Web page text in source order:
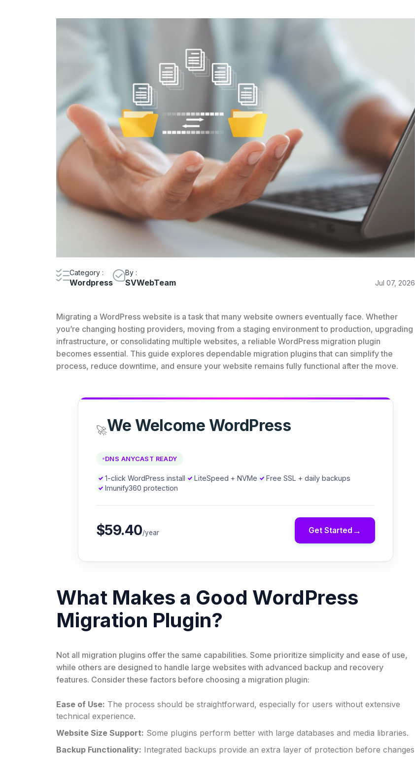
Category :
Wordpress
By :
SVWebTeam Jul 07, 2026
Migrating a WordPress website is a task that many website owners eventually face. Whether
you’re changing hosting providers, moving from a staging environment to production, upgrading
infrastructure, or consolidating multiple websites, a reliable WordPress migration plugin
becomes essential. This guide explores dependable migration plugins that can simplify the
process, reduce downtime, and ensure your website remains fully functional after the move.
🚀We Welcome WordPress
DNS ANYCAST READY
1-click WordPress install LiteSpeed + NVMe
Free SSL + daily backups
Imunify360 protection
$59.40/year Get Started →
What Makes a Good WordPress
Migration Plugin?
Not all migration plugins offer the same capabilities. Some prioritize simplicity and ease of use,
while others are designed to handle large websites with advanced backup and recovery
features. Consider these factors before choosing a migration plugin:
Ease of Use: The process should be straightforward, especially for users without extensive
technical experience.
Website Size Support: Some plugins perform better with large databases and media libraries.
Backup Functionality: Integrated backups provide an extra layer of protection before changes